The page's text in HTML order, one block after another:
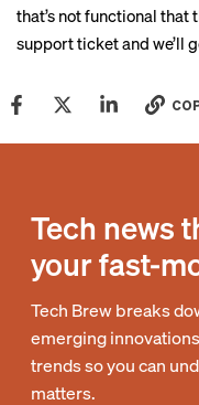
that’s not functional that
support ticket and we’ll
Tech news
your fast-
Tech Brew breaks
emerging
trends so you can
matters.